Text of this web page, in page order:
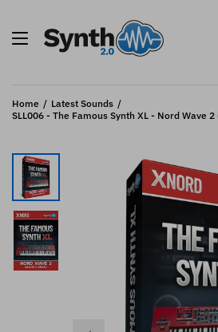
Home
Latest Sounds
SLL006 - The Famous Synth XL - Nord Wave